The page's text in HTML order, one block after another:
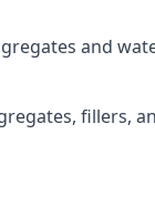
and
fillers,